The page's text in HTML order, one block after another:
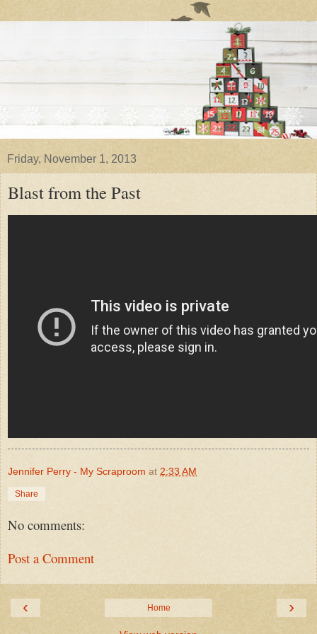
Friday, November 1, 2013
Blast from the Past
Jennifer Perry - My Scraproom at 2:33 AM
Share
No comments:
Post a Comment
‹ ›
Home